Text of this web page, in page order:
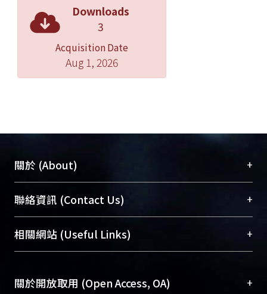
Downloads
3
Acquisition Date
Aug 1, 2026
關於 (About) +
臺大位居世界頂尖大學之列，為永久珍藏及向國際
展現本校豐碩的研究成果及學術能量，圖書館整合
機構典藏（NTUR）與學術庫（AH）不同功能平
台，成為臺大學術典藏NTU scholars。期能整合研
成果。
聯絡資訊 (Contact Us) +
總館學科館員(Main Library)
醫學圖書館學科館員(Medical Library)
Sciences Library)
相關網站 (Useful Links) +
關於開放取用 (Open Access, OA) +